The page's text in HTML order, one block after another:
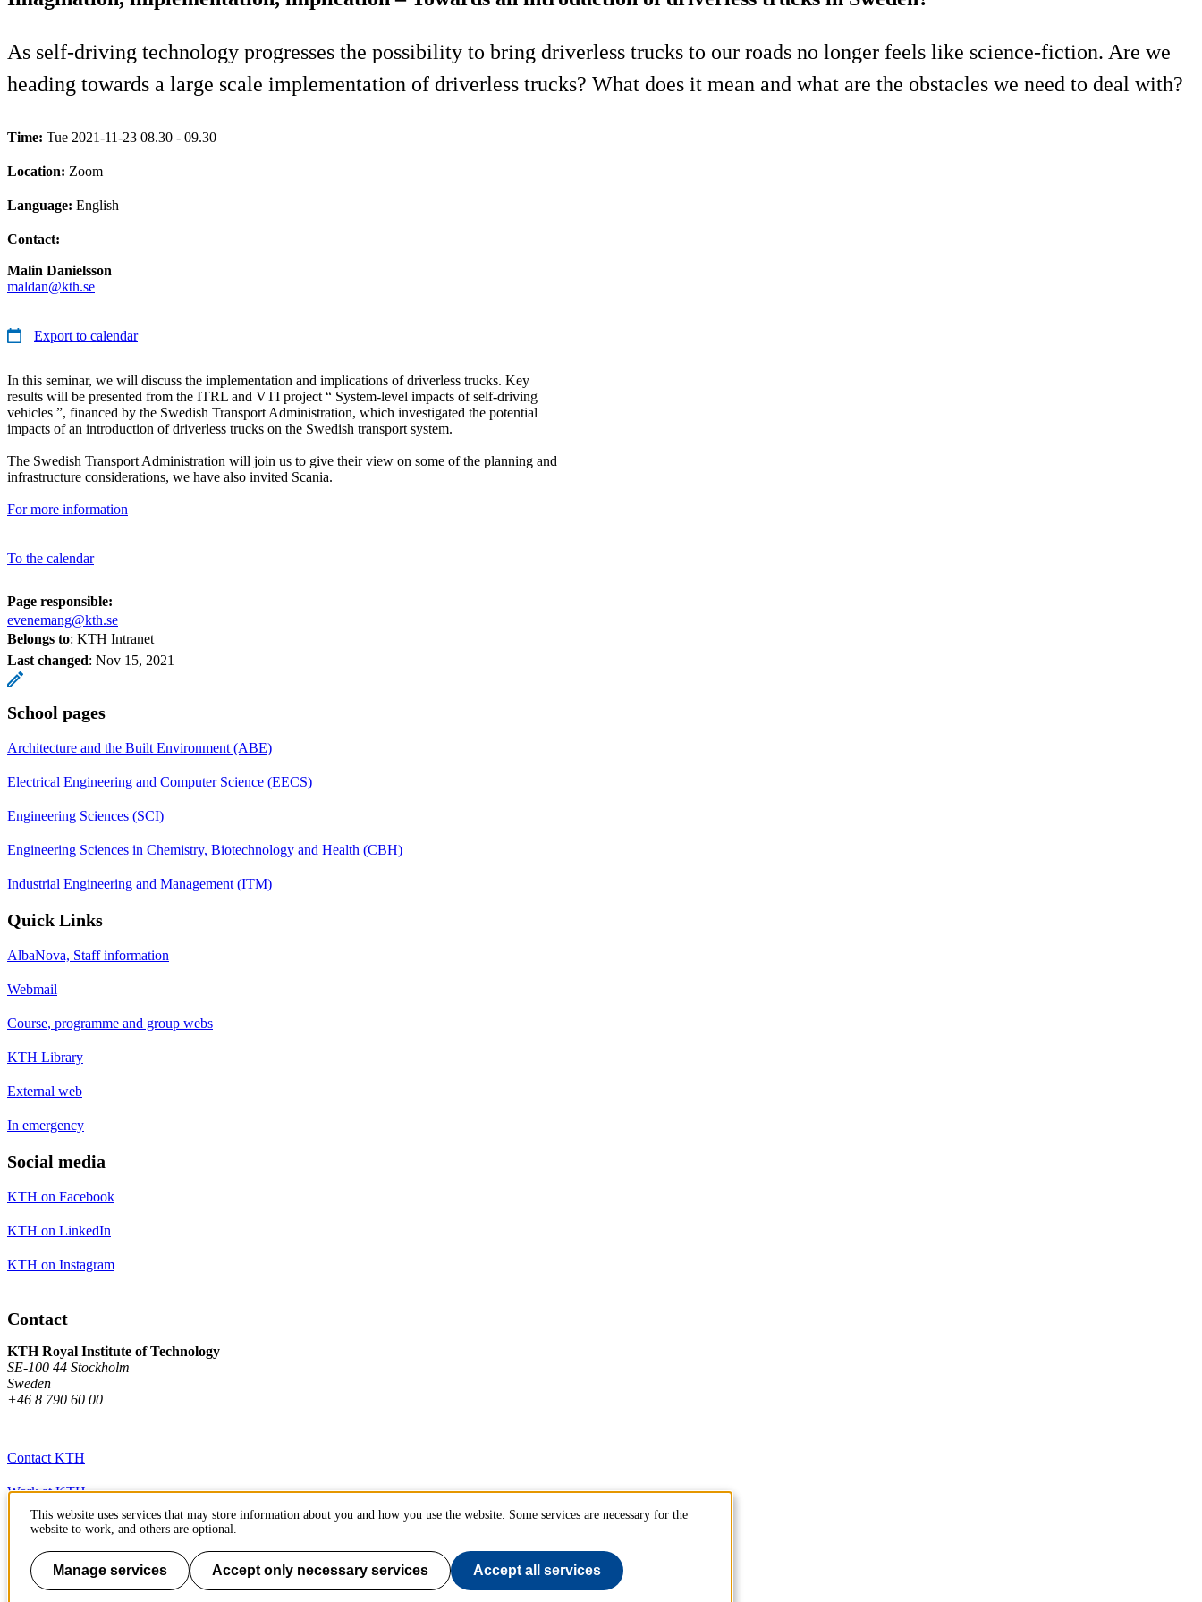
As self-driving technology progresses the possibility to bring driverless trucks to our roads no longer feels like science-fiction. Are we
heading towards a large scale implementation of driverless trucks? What does it mean and what are the obstacles we need to deal with?
Time: Tue 2021-11-23 08.30 - 09.30
Location: Zoom
Language: English
Contact:
Malin Danielsson
maldan@kth.se
Export to calendar
In this seminar, we will discuss the implementation and implications of driverless trucks. Key
results will be presented from the ITRL and VTI project “ System-level impacts of self-driving
vehicles ”, financed by the Swedish Transport Administration, which investigated the potential
impacts of an introduction of driverless trucks on the Swedish transport system.
The Swedish Transport Administration will join us to give their view on some of the planning and
infrastructure considerations, we have also invited Scania.
For more information
To the calendar
Page responsible:
evenemang@kth.se
Belongs to: KTH Intranet
Last changed: Nov 15, 2021
School pages
Architecture and the Built Environment (ABE)
Electrical Engineering and Computer Science (EECS)
Engineering Sciences (SCI)
Engineering Sciences in Chemistry, Biotechnology and Health (CBH)
Industrial Engineering and Management (ITM)
Quick Links
AlbaNova, Staff information
Webmail
Course, programme and group webs
KTH Library
External web
In emergency
Social media
KTH on Facebook
KTH on LinkedIn
KTH on Instagram
Contact
KTH Royal Institute of Technology
SE-100 44 Stockholm
Sweden
+46 8 790 60 00
Contact KTH
Work at KTH
Press and media
About KTH website
This website uses services that may store information about you and how you use the website. Some services are necessary for the
website to work, and others are optional.
Manage services Accept only necessary services Accept all services